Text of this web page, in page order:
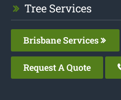
Tree Services
Brisbane Services
Request A Quote